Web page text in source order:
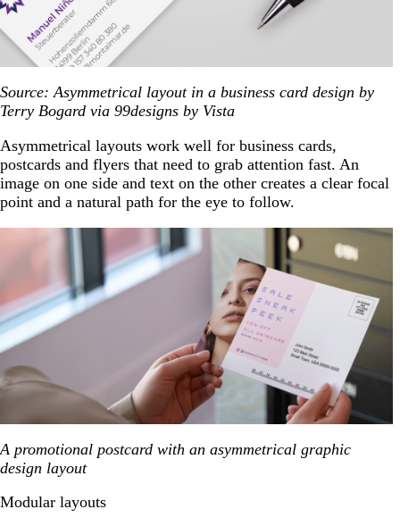
Source: Asymmetrical layout in a business card design by
Terry Bogard via 99designs by Vista
Asymmetrical layouts work well for business cards,
postcards and flyers that need to grab attention fast. An
image on one side and text on the other creates a clear focal
point and a natural path for the eye to follow.
A promotional postcard with an asymmetrical graphic
design layout
Modular layouts